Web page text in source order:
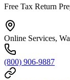
Free Tax Return
Online Services,
(800) 906-9887